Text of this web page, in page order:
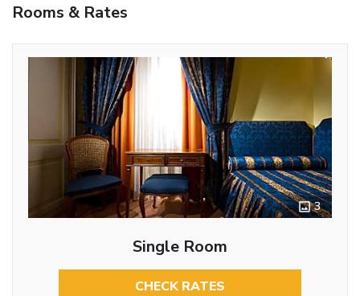
Rooms & Rates
3
Single Room
CHECK RATES